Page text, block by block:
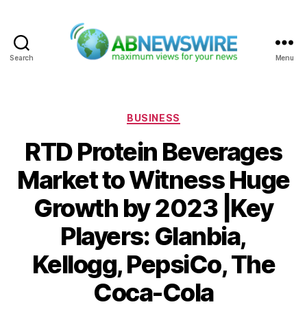
Search Menu
Categories
BUSINESS
RTD Protein Beverages
Market to Witness Huge
Growth by 2023 |Key
Players: Glanbia,
Kellogg, PepsiCo, The
Coca-Cola